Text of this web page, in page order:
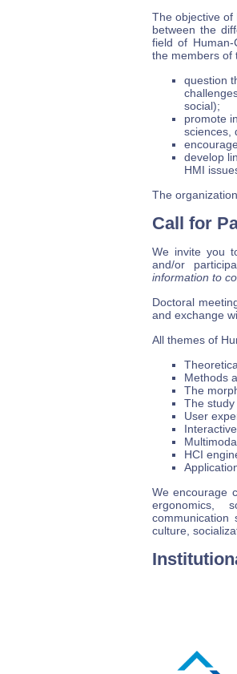
The objective of
between the
field of Human-
the members of
question
social);
promote
sciences,
develop
HMI
The
Call for
We invite you
and/or
information to
Doctoral
and exchange
All themes of
Methods
The
The
User
HCI
We encourage
ergonomics,
communication
culture,